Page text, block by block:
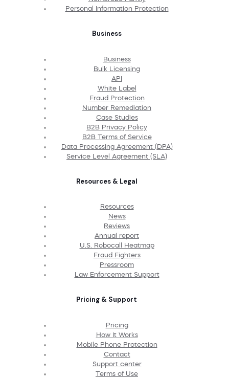
Personal Information Protection
Business
Business
Bulk Licensing
API
White Label
Fraud Protection
Number Remediation
Case Studies
B2B Privacy Policy
B2B Terms of Service
Data Processing Agreement (DPA)
Service Level Agreement (SLA)
Resources & Legal
Resources
News
Reviews
Annual report
U.S. Robocall Heatmap
Fraud Fighters
Pressroom
Law Enforcement Support
Pricing & Support
Pricing
How It Works
Mobile Phone Protection
Contact
Support center
Terms of Use